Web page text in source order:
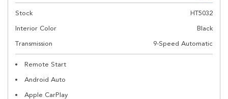
Stock
HT5032
Interior Color
Black
Transmission
9-Speed Automatic
Remote Start
Android Auto
Apple CarPlay